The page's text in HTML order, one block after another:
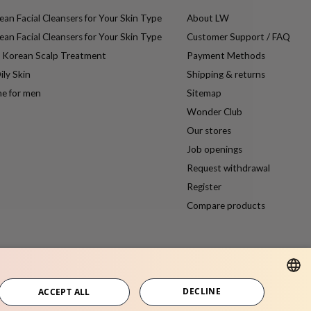
Facial Cleansers for Your Skin Type
Facial Cleansers for Your Skin Type
Scalp Treatment
Skin
for men
About LW
Customer Support / FAQ
Payment Methods
Shipping & returns
Sitemap
Wonder Club
Our stores
Job openings
Request withdrawal
Register
Compare products
DUTCH
ACCEPT ALL DECLINE